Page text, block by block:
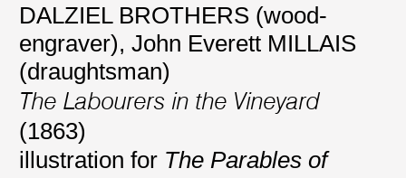
DALZIEL BROTHERS (wood-
engraver),John Everett MILLAIS
(draughtsman)
The Labourers in the Vineyard
(1863)
illustration for The Parables of